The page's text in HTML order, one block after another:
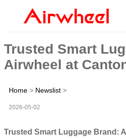
Trusted Smart
Airwheel at
Home > Newslist >
2026-05-02
Trusted Smart Luggage Brand: